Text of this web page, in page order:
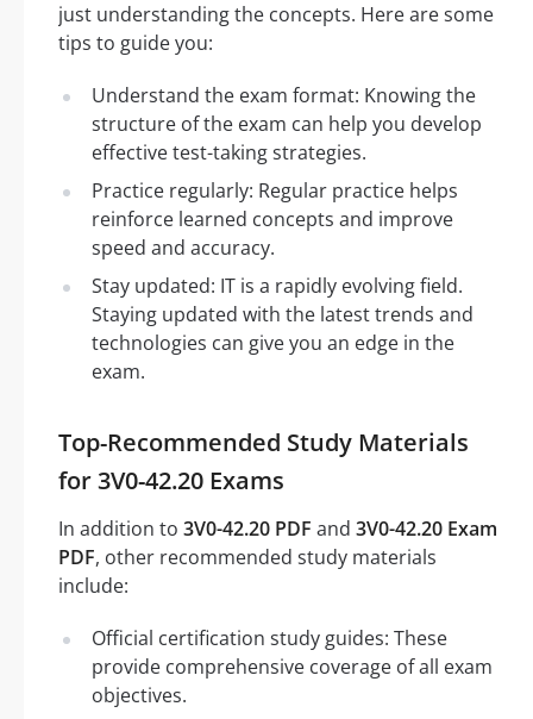
just understanding the concepts. Here are some
tips to guide you:
Understand the exam format: Knowing the
structure of the exam can help you develop
effective test-taking strategies.
Practice regularly: Regular practice helps
reinforce learned concepts and improve
speed and accuracy.
Stay updated: IT is a rapidly evolving field.
Staying updated with the latest trends and
technologies can give you an edge in the
exam.
Top-Recommended Study Materials
for 3V0-42.20 Exams
In addition to 3V0-42.20 PDF and 3V0-42.20 Exam
PDF, other recommended study materials
include:
Official certification study guides: These
provide comprehensive coverage of all exam
objectives.